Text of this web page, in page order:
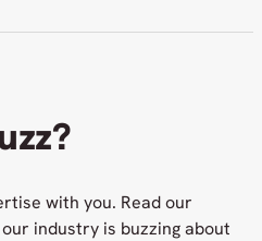
with you. Read our
industry is buzzing about